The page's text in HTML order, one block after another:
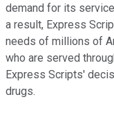
demand for its
a result, Express
needs of millions of
who are served
Express Scripts'
drugs.